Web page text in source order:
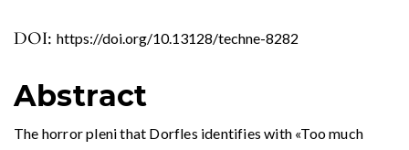
DOI: https://doi.org/10.13128/techne-8282
Abstract
The horror pleni that Dorfles identifies with «Too much